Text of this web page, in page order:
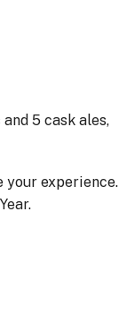
5 cask ales,
your experience.